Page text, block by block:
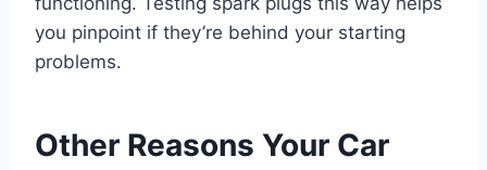
you pinpoint if they’re behind your starting
problems.
Other Reasons Your Car